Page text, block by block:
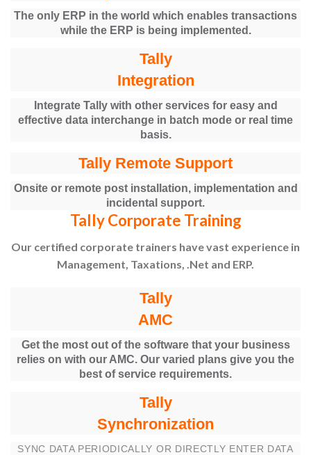
The only ERP in the world which enables transactions
while the ERP is being implemented.
Tally
Integration
Integrate Tally with other services for easy and
effective data interchange in batch mode or real time
basis.
Tally Remote Support
Onsite or remote post installation, implementation and
incidental support.
Tally Corporate Training
Our certified corporate trainers have vast experience in
Management, Taxations, .Net and ERP.
Tally
AMC
Get the most out of the software that your business
relies on with our AMC. Our varied plans give you the
best of service requirements.
Tally
Synchronization
SYNC DATA PERIODICALLY OR DIRECTLY ENTER DATA